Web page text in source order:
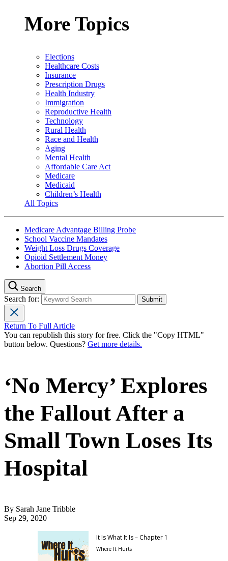
More Topics
Elections
Healthcare Costs
Insurance
Prescription Drugs
Health Industry
Immigration
Reproductive Health
Technology
Rural Health
Race and Health
Aging
Mental Health
Affordable Care Act
Medicare
Medicaid
Children’s Health
All Topics
Medicare Advantage Billing Probe
School Vaccine Mandates
Weight Loss Drugs Coverage
Opioid Settlement Money
Abortion Pill Access
Search
Search for:
Return To Full Article
You can republish this story for free. Click the "Copy HTML"
button below. Questions? Get more details.
‘No Mercy’ Explores
the Fallout After a
Small Town Loses Its
Hospital
By Sarah Jane Tribble
Sep 29, 2020